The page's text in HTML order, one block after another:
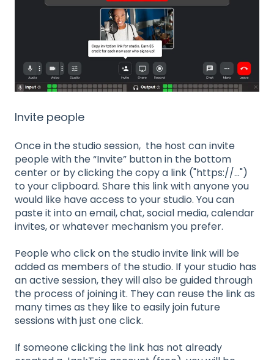
Invite people
Once in the studio session, the host can invite
people with the “Invite” button in the bottom
center or by clicking the copy a link ("https://...")
to your clipboard. Share this link with anyone you
would like have access to your studio. You can
paste it into an email, chat, social media, calendar
invites, or whatever mechanism you prefer.
People who click on the studio invite link will be
added as members of the studio. If your studio has
an active session, they will also be guided through
the process of joining it. They can reuse the link as
many times as they like to easily join future
sessions with just one click.
If someone clicking the link has not already